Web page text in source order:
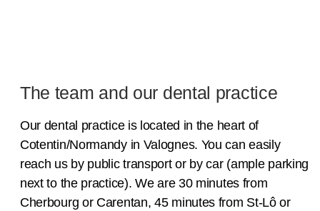
The team and our dental practice
Our dental practice is located in the heart of
Cotentin/Normandy in Valognes. You can easily
reach us by public transport or by car (ample parking
next to the practice). We are 30 minutes from
Cherbourg or Carentan, 45 minutes from St-Lô or